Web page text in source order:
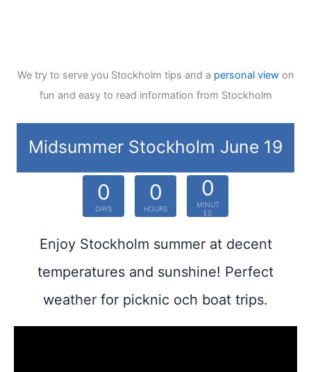
We try to serve you Stockholm tips and a personal viewon
fun and easy to read information from Stockholm
Midsummer Stockholm June 19
0
DAYS
0
HOURS
0
MINUT
ES
Enjoy Stockholm summer at decent
temperatures and sunshine! Perfect
weather for picknic och boat trips.